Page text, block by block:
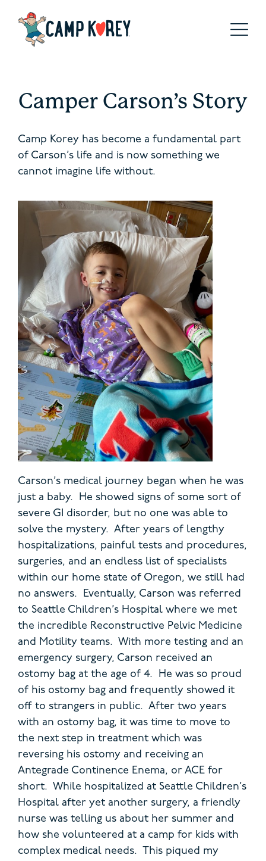
Camper Carson’s Story
Camp Korey has become a fundamental part
of Carson’s life and is now something we
cannot imagine life without.
Carson’s medical journey began when he was
just a baby. He showed signs of some sort of
severe GI disorder, but no one was able to
solve the mystery. After years of lengthy
hospitalizations, painful tests and procedures,
surgeries, and an endless list of specialists
within our home state of Oregon, we still had
no answers. Eventually, Carson was referred
to Seattle Children’s Hospital where we met
the incredible Reconstructive Pelvic Medicine
and Motility teams. With more testing and an
emergency surgery, Carson received an
ostomy bag at the age of 4. He was so proud
of his ostomy bag and frequently showed it
off to strangers in public. After two years
with an ostomy bag, it was time to move to
the next step in treatment which was
reversing his ostomy and receiving an
Antegrade Continence Enema, or ACE for
short. While hospitalized at Seattle Children’s
Hospital after yet another surgery, a friendly
nurse was telling us about her summer and
how she volunteered at a camp for kids with
complex medical needs. This piqued my